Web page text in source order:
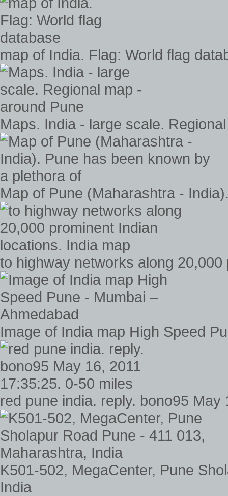
map of India. Flag: World flag
Maps. India - large scale.
Map of Pune (Maharashtra -
to highway networks along
Image of India map High Speed
red pune india. reply. bono95
K501-502, MegaCenter, Pune
India